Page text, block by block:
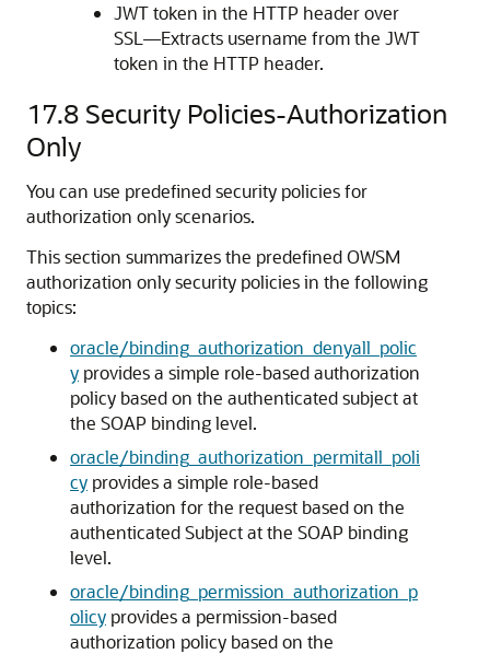
JWT token in the HTTP header over
SSL—Extracts username from the JWT
token in the HTTP header.
17.8 Security Policies-Authorization
Only
You can use predefined security policies for
authorization only scenarios.
This section summarizes the predefined OWSM
authorization only security policies in the following
topics:
oracle/binding_authorization_denyall_polic
y provides a simple role-based authorization
policy based on the authenticated subject at
the SOAP binding level.
oracle/binding_authorization_permitall_poli
cy provides a simple role-based
authorization for the request based on the
authenticated Subject at the SOAP binding
level.
oracle/binding_permission_authorization_p
olicy provides a permission-based
authorization policy based on the